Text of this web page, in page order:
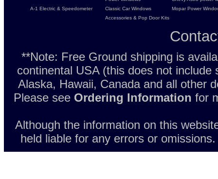
A-1 Electric & Speedometer
Classic Car Windows
Mopar Power
Accessories & Pop Door Kits
**Note: Free Ground shipping is
continental USA (this does not
Alaska, Hawaii, Canada and all other
Please see Ordering Information for
Although the information on this
held liable for any errors or